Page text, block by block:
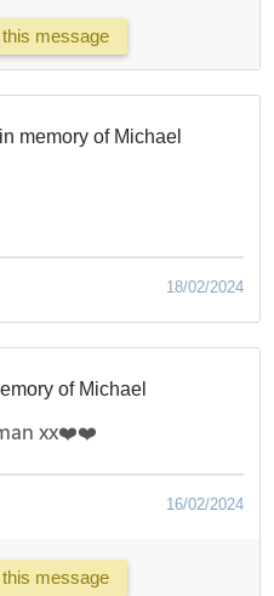
message
memory of Michael
18/02/2024
of Michael
xx❤️❤️
16/02/2024
message